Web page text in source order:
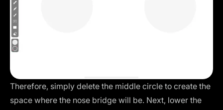
Therefore, simply delete the middle circle to create the
space where the nose bridge will be. Next, lower the